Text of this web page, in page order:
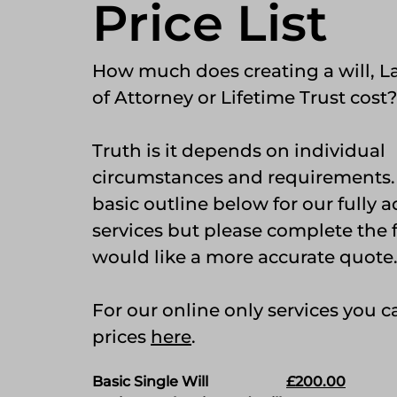
Price List
How much does creating a will,
of Attorney or Lifetime Trust cost?
Truth is it depends on individual
circumstances and
basic outline below for our fully
services but please complete the
would like a more accurate quote.
For our online only services you
prices here.
Basic Single Will
£200.00